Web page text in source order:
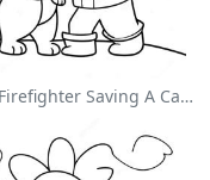
Brave Firefighter Saving A Cat Coloring Page